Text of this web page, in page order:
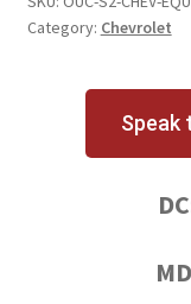
Fob
Remote
Category: Chevrolet
Speak